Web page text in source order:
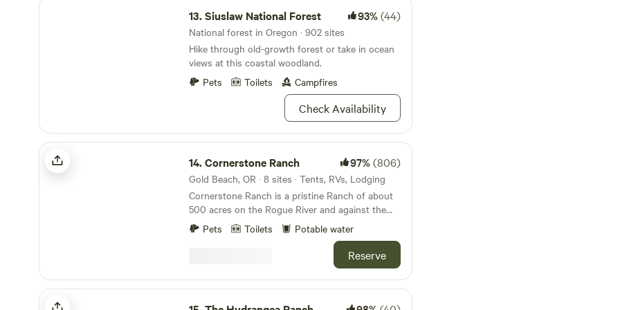
welcoming you soon.
13.Siuslaw National Forest 93%(44)
National forest in Oregon · 902 sites
Hike through old-growth forest or take in ocean
views at this coastal woodland.
Pets
Toilets Campfires
Check Availability
Cornerstone Ranch
14.Cornerstone Ranch 97%(806)
Gold Beach, OR · 8 sites · Tents, RVs, Lodging
Cornerstone Ranch is a pristine Ranch of about
500 acres on the Rogue River and against the
Pacific Ocean offering too many experiences to
count. You can even bring your horse...Located
at 94589 N. Bank Rogue River Road i Gold
not correct. Two go next to the driveway and the
other four follow the creek. From the South GPS
is very accurate to our driveway. Coming from
Pets Toilets Potable water
Reserve
The Hydrangea Ranch